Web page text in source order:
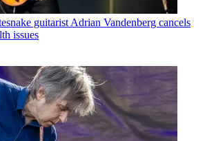
guitarist Adrian Vandenberg cancels
issues